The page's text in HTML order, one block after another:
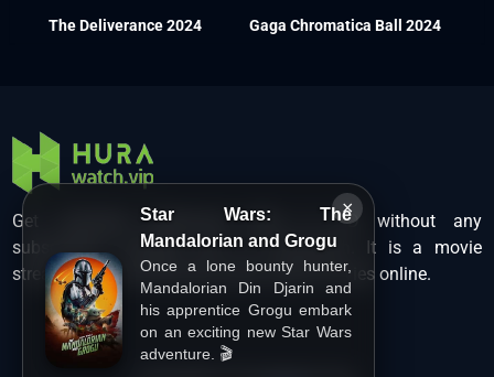
×
Star Wars: The
Mandalorian and Grogu
Once a lone bounty hunter,
Mandalorian Din Djarin and
his apprentice Grogu embark
on an exciting new Star Wars
adventure. 🎬
The Deliverance 2024 Gaga Chromatica Ball 2024
Get unlimited Hollywood films in HD without any
subscription charges only at Hurawatch. It is a movie
streaming service that lets users watch movies online.